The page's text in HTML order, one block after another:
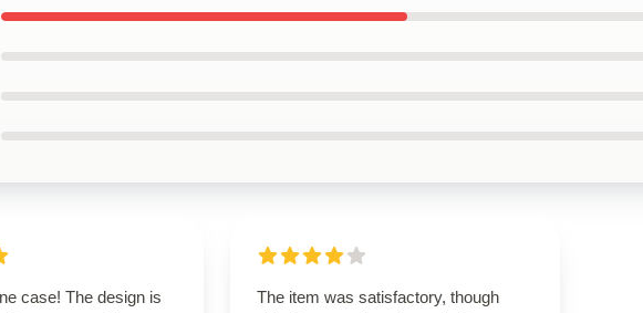
case! The design is
The item was satisfactory, though